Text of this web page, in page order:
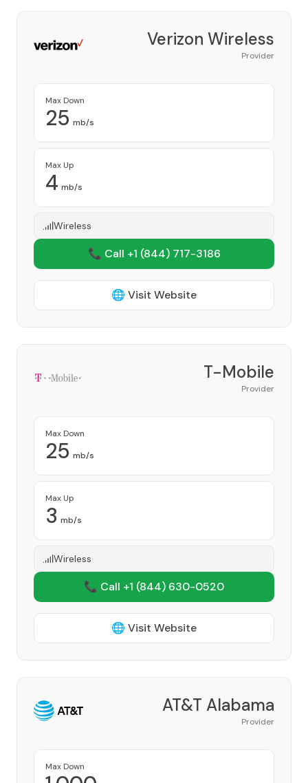
Verizon Wireless
Provider
Max Down
25 mb/s
Max Up
4 mb/s
Wireless
📞 Call +1 (844) 717-3186
🌐 Visit Website
T-Mobile
Provider
Max Down
25 mb/s
Max Up
3 mb/s
Wireless
📞 Call +1 (844) 630-0520
🌐 Visit Website
AT&T Alabama
Provider
Max Down